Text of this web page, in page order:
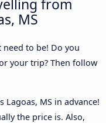
from
MS
need to be! Do you
your trip? Then follow
MS in advance!
the price is. Also,